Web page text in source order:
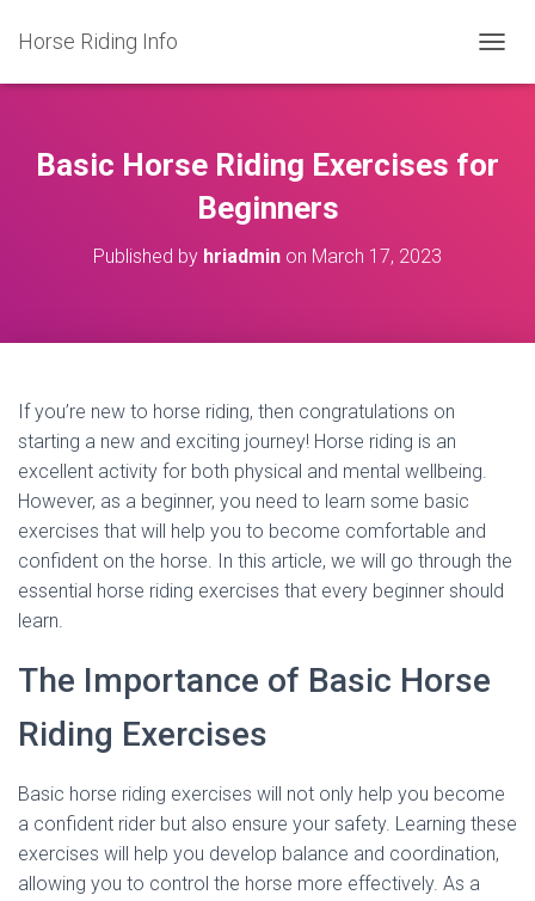
Horse Riding Info
O
E
Basic Horse Riding Exercises for
Beginners
Published by hriadmin on March 17, 2023
If you’re new to horse riding, then congratulations on
starting a new and exciting journey! Horse riding is an
excellent activity for both physical and mental wellbeing.
However, as a beginner, you need to learn some basic
exercises that will help you to become comfortable and
confident on the horse. In this article, we will go through the
essential horse riding exercises that every beginner should
learn.
The Importance of Basic Horse
Riding Exercises
Basic horse riding exercises will not only help you become
a confident rider but also ensure your safety. Learning these
exercises will help you develop balance and coordination,
allowing you to control the horse more effectively. As a